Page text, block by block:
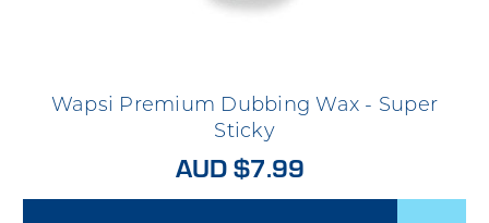
Wapsi Premium Dubbing Wax - Super
Sticky
AUD $7.99